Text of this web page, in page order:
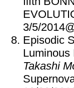
3/5/
Episodic
Luminous
Takashi